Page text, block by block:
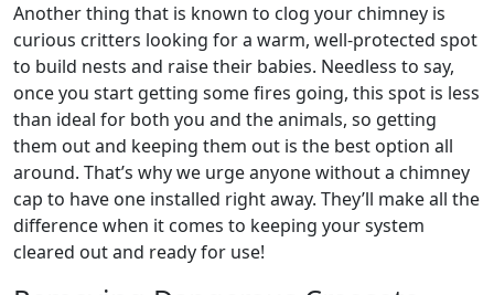
Another thing that is known to clog your chimney is
curious critters looking for a warm, well-protected spot
to build nests and raise their babies. Needless to say,
once you start getting some fires going, this spot is less
than ideal for both you and the animals, so getting
them out and keeping them out is the best option all
around. That’s why we urge anyone without a chimney
cap to have one installed right away. They’ll make all the
difference when it comes to keeping your system
cleared out and ready for use!